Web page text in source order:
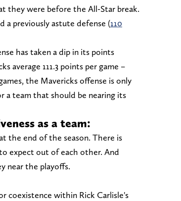
they were before the All-Star break.
a previously astute defense (110
has taken a dip in its points
average 111.3 points per game –
the Mavericks offense is only
a team that should be nearing its
as a team:
the end of the season. There is
expect out of each other. And
near the playoffs.
coexistence within Rick Carlisle's